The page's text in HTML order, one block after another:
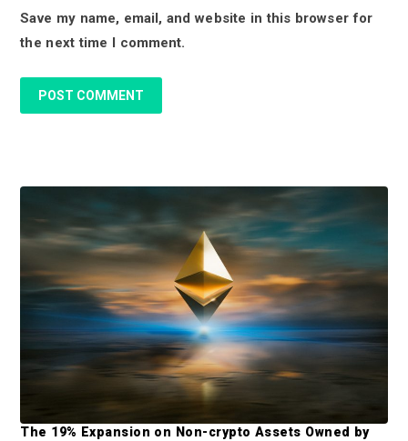
n
s
Save my name, email, and website in this browser for
the next time I comment.
r
m
r
S
The 19% Expansion on Non-crypto Assets Owned by